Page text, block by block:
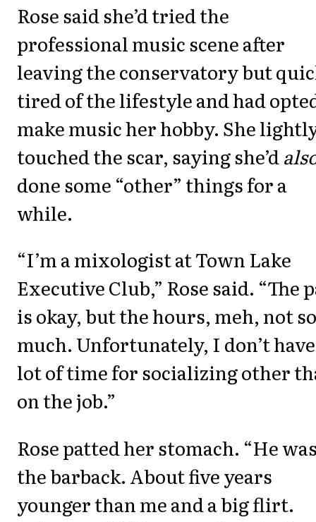
Rose said she’d tried the
professional music scene after
leaving the conservatory but
tired of the lifestyle and had
make music her hobby. She
touched the scar, saying she’d
done some “other” things for a
while.
“I’m a mixologist at Town Lake
Executive Club,” Rose said. “The
is okay, but the hours, meh, not so
much. Unfortunately, I don’t
lot of time for socializing other
on the job.”
Rose patted her stomach. “He
the barback. About five years
younger than me and a big flirt.